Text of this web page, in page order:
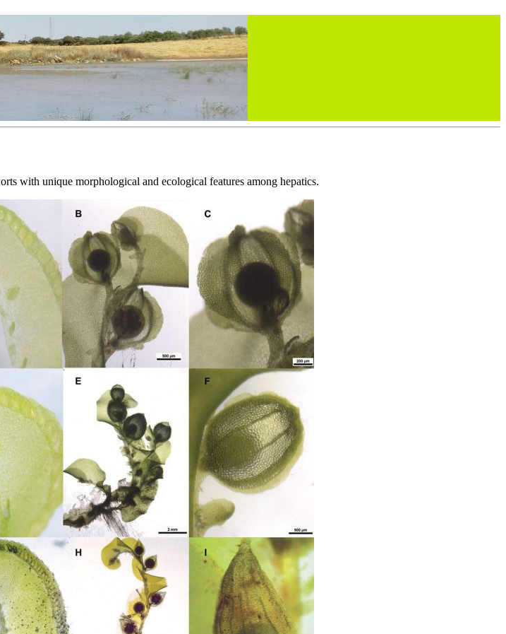
with unique morphological and ecological features among hepatics.